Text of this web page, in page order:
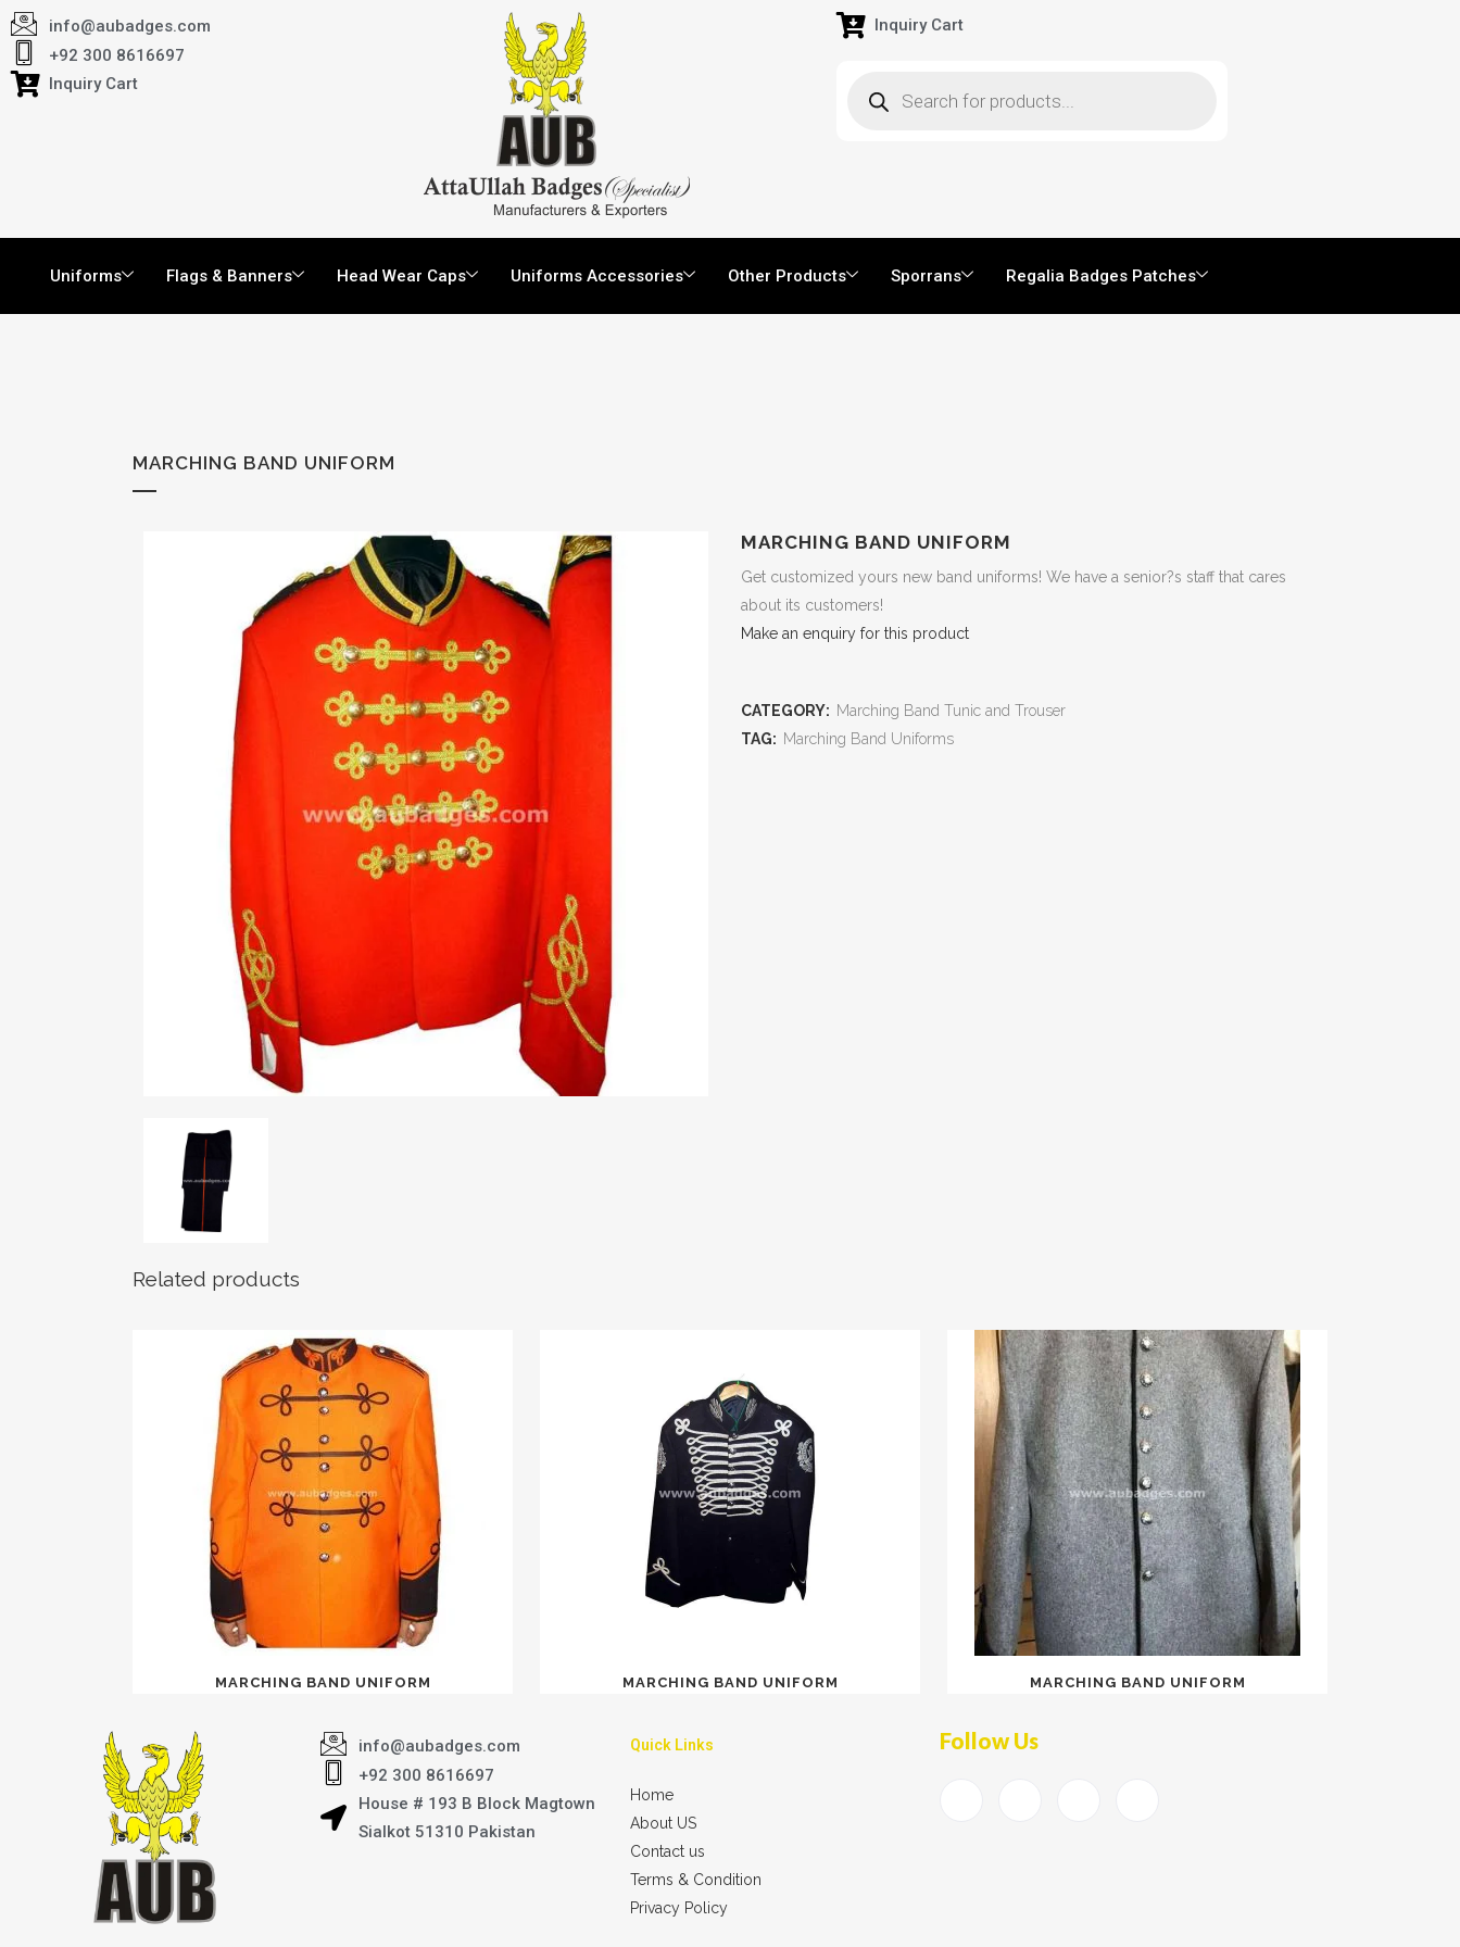
info@aubadges.com
+92 300 8616697
Inquiry Cart
Inquiry Cart
Uniforms Flags & Banners Head Wear Caps Uniforms Accessories Other Products Sporrans Regalia Badges Patches
MARCHING BAND UNIFORM
MARCHING BAND UNIFORM
Get customized yours new band uniforms! We have a senior?s staff that cares
about its customers!
Make an enquiry for this product
CATEGORY: Marching Band Tunic and Trouser
TAG: Marching Band Uniforms
Related products
MARCHING BAND UNIFORM MARCHING BAND UNIFORM MARCHING BAND UNIFORM
info@aubadges.com
+92 300 8616697
House # 193 B Block Magtown
Sialkot 51310 Pakistan
Quick Links
Home
About US
Contact us
Terms & Condition
Privacy Policy
Follow Us